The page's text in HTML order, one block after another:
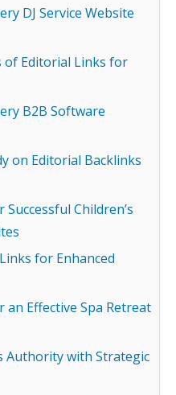
DJ Service Website
of Editorial Links for
B2B Software
on Editorial Backlinks
Children’s
for Enhanced
an Effective Spa Retreat
Authority with Strategic